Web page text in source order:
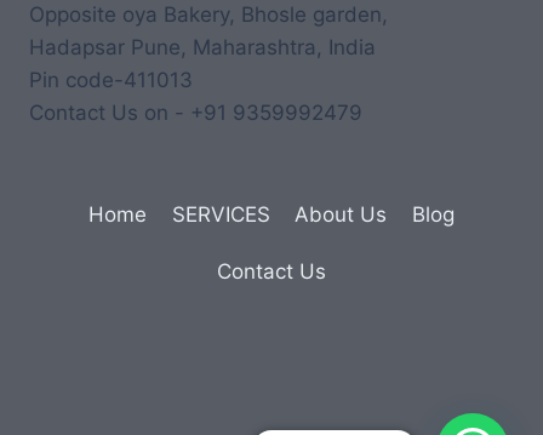
Opposite oya Bakery, Bhosle garden,
Hadapsar Pune, Maharashtra, India
Pin code-411013
Contact Us on - +91 9359992479
Home SERVICES About Us Blog
Contact Us